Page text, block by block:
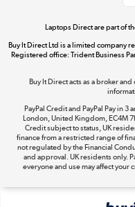
Laptops Direct are part of
Buy It Direct Ltd is a limited company
Registered office: Trident Business
Buy It Direct acts as a broker
PayPal Credit and PayPal Pay in 3
London, United Kingdom, EC4M
Credit subject to status, UK
finance from a restricted range of
not regulated by the Financial
and approval. UK residents only.
everyone and use may affect